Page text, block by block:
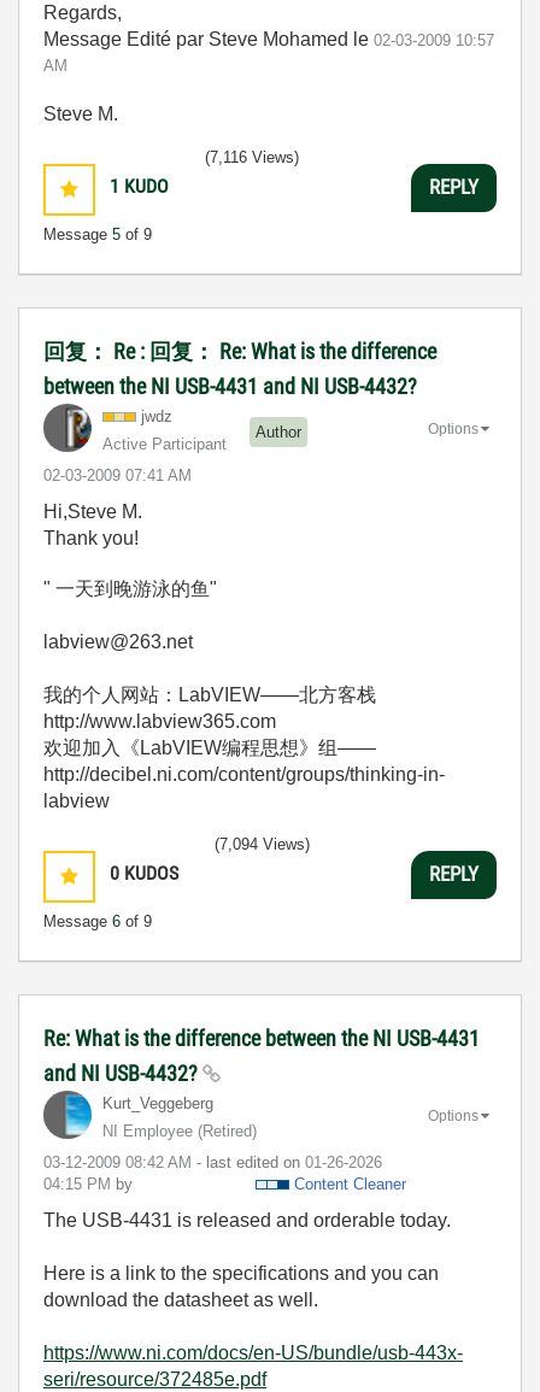
Regards,
Message Edité par Steve Mohamed le 02-03-2009 10:57
AM
Steve M.
1 KUDO
Message 5 of 9
(7,116 Views)
REPLY
回复： Re : 回复： Re: What is the difference
between the NI USB-4431 and NI USB-4432?
jwdz
Active Participant
Author
‎02-03-2009 07:41 AM
Options
Hi,Steve M.
Thank you!
" 一天到晚游泳的鱼"
labview@263.net
我的个人网站：LabVIEW——北方客栈
http://www.labview365.com
欢迎加入《LabVIEW编程思想》组——
http://decibel.ni.com/content/groups/thinking-in-
labview
0 KUDOS
Message 6 of 9
(7,094 Views)
REPLY
Re: What is the difference between the NI USB-4431
and NI USB-4432?
Kurt_Veggeberg
NI Employee (retired)
‎03-12-2009 08:42 AM - last edited on ‎01-26-2026
04:15 PM by Content Cleaner
Options
The USB-4431 is released and orderable today.
Here is a link to the specifications and you can
download the datasheet as well.
https://www.ni.com/docs/en-US/bundle/usb-443x-
seri/resource/372485e.pdf